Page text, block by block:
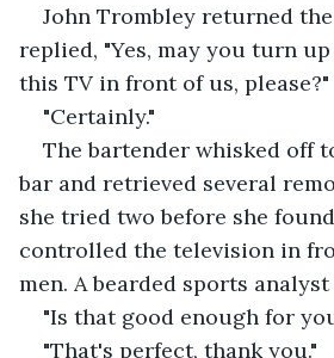
John Trombley returned
replied, "Yes, may you turn
this TV in front of us, please?"
"Certainly."
The bartender whisked off
bar and retrieved several
she tried two before she
controlled the television in
men. A bearded sports
"Is that good enough for
"That's perfect, thank you."